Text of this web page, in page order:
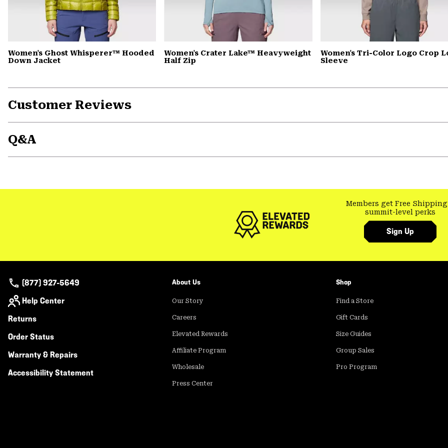
Women's Ghost Whisperer™ Hooded
Down Jacket
Women's Crater Lake™ Heavyweight
Half Zip
Women's Tri-Color Logo Crop
Sleeve
Customer Reviews
Q&A
Members get Free Shipping
summit-level perks
Sign Up
(877) 927-5649
Help Center
Returns
Order Status
Warranty & Repairs
Accessibility Statement
About Us
Our Story
Careers
Elevated Rewards
Affiliate Program
Wholesale
Press Center
Shop
Find a Store
Gift Cards
Size Guides
Group Sales
Pro Program